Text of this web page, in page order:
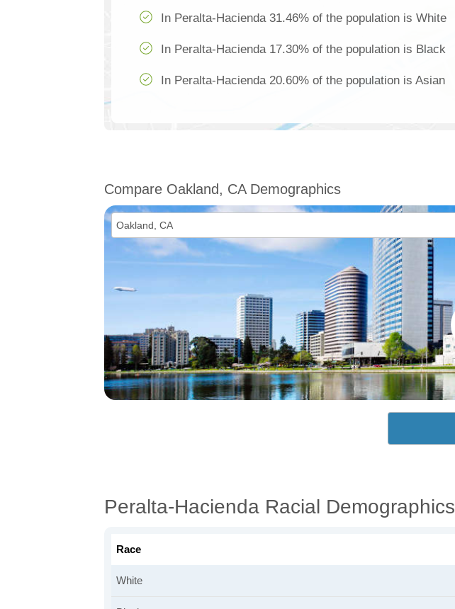
In Peralta-Hacienda 31.46% of the population is White
In Peralta-Hacienda 17.30% of the population is Black
In Peralta-Hacienda 20.60% of the population is Asian
Compare Oakland, CA Demographics
Peralta-Hacienda Racial Demographics
Race
White